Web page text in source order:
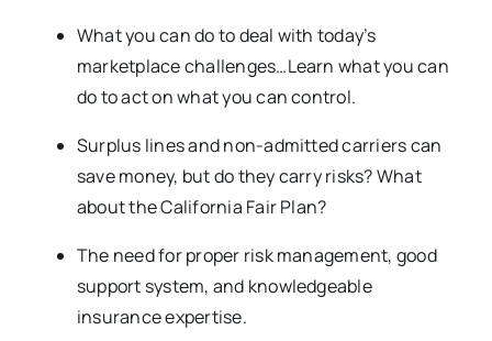
What you can do to deal with today’s
marketplace challenges…Learn what you can
do to act on what you can control.
Surplus lines and non-admitted carriers can
save money, but do they carry risks? What
about the California Fair Plan?
The need for proper risk management, good
support system, and knowledgeable
insurance expertise.